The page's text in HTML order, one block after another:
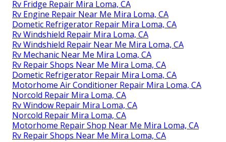
Rv Fridge Repair Mira Loma, CA
Rv Engine Repair Near Me Mira Loma, CA
Dometic Refrigerator Repair Mira Loma, CA
Rv Windshield Repair Mira Loma, CA
Rv Windshield Repair Near Me Mira Loma, CA
Rv Mechanic Near Me Mira Loma, CA
Rv Repair Shops Near Me Mira Loma, CA
Dometic Refrigerator Repair Mira Loma, CA
Motorhome Air Conditioner Repair Mira Loma, CA
Norcold Repair Mira Loma, CA
Rv Window Repair Mira Loma, CA
Norcold Repair Mira Loma, CA
Motorhome Repair Shop Near Me Mira Loma, CA
Rv Repair Shops Near Me Mira Loma, CA